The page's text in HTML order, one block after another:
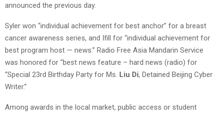
announced the previous day.
Syler won “individual achievement for best anchor” for a breast
cancer awareness series, and Ifill for “individual achievement for
best program host — news.” Radio Free Asia Mandarin Service
was honored for “best news feature – hard news (radio) for
“Special 23rd Birthday Party for Ms. Liu Di, Detained Beijing Cyber
Writer.”
Among awards in the local market, public access or student